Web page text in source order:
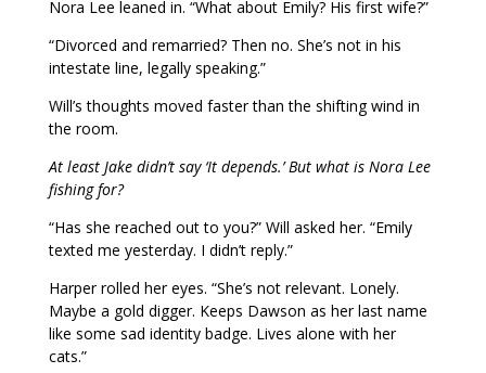
Nora Lee leaned in. “What about Emily? His first wife?”
“Divorced and remarried? Then no. She’s not in his
intestate line, legally speaking.”
Will’s thoughts moved faster than the shifting wind in
the room.
At least Jake didn’t say ‘It depends.’ But what is Nora Lee
fishing for?
“Has she reached out to you?” Will asked her. “Emily
texted me yesterday. I didn’t reply.”
Harper rolled her eyes. “She’s not relevant. Lonely.
Maybe a gold digger. Keeps Dawson as her last name
like some sad identity badge. Lives alone with her
cats.”